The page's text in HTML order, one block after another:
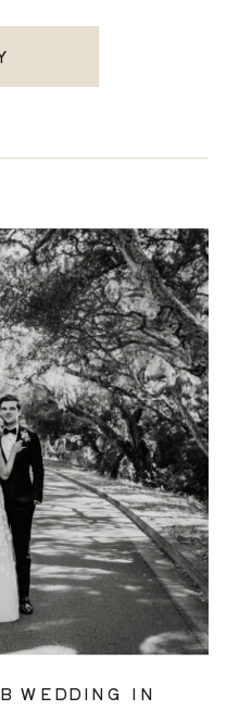
WEDDING IN